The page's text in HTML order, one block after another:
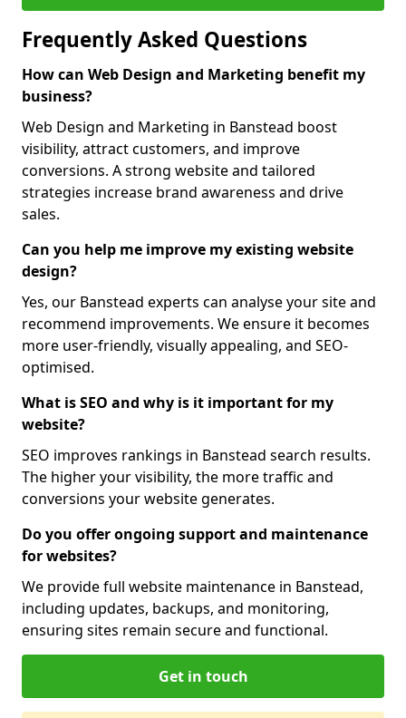
Frequently Asked Questions
How can Web Design and Marketing benefit my
business?
Web Design and Marketing in Banstead boost
visibility, attract customers, and improve
conversions. A strong website and tailored
strategies increase brand awareness and drive
sales.
Can you help me improve my existing website
design?
Yes, our Banstead experts can analyse your site and
recommend improvements. We ensure it becomes
more user-friendly, visually appealing, and SEO-
optimised.
What is SEO and why is it important for my
website?
SEO improves rankings in Banstead search results.
The higher your visibility, the more traffic and
conversions your website generates.
Do you offer ongoing support and maintenance
for websites?
We provide full website maintenance in Banstead,
including updates, backups, and monitoring,
ensuring sites remain secure and functional.
Get in touch